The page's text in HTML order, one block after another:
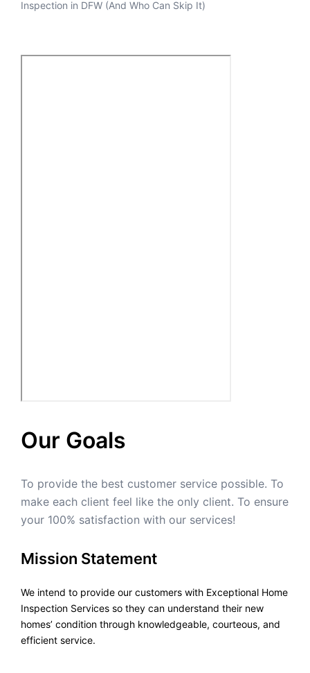
Inspection in DFW (And Who Can Skip It)
Our Goals
To provide the best customer service possible. To
make each client feel like the only client. To ensure
your 100% satisfaction with our services!
Mission Statement
We intend to provide our customers with Exceptional Home
Inspection Services so they can understand their new
homes’ condition through knowledgeable, courteous, and
efficient service.